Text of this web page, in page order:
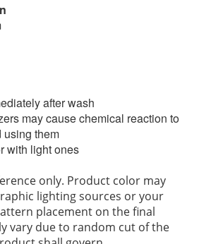
after wash
may cause chemical reaction to
using them
with light ones
only. Product color may
lighting sources or your
placement on the final
vary due to random cut of the